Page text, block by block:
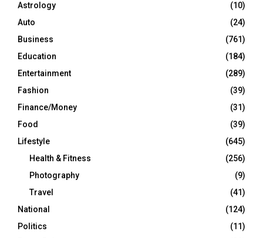
Astrology
(10)
Auto
(24)
Business
(761)
Education
(184)
Entertainment
(289)
Fashion
(39)
Finance/Money
(31)
Food
(39)
Lifestyle
(645)
Health & Fitness
(256)
Photography
(9)
Travel
(41)
National
(124)
Politics
(11)